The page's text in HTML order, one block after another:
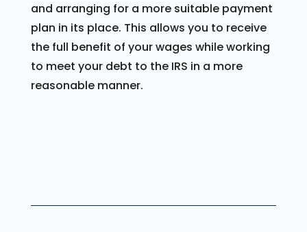
and arranging for a more suitable payment
plan in its place. This allows you to receive
the full benefit of your wages while working
to meet your debt to the IRS in a more
reasonable manner.